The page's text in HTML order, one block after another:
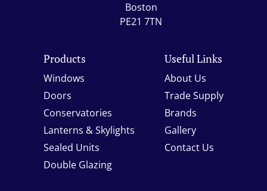
Boston
PE21 7TN
Products
Windows
Doors
Conservatories
Lanterns & Skylights
Sealed Units
Double Glazing
Useful Links
About Us
Trade Supply
Brands
Gallery
Contact Us